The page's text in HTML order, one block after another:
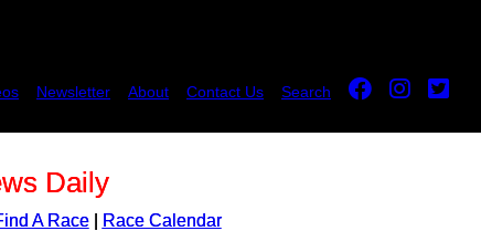
Newsletter About Contact Us Search
Daily
A Race|
Race Calendar